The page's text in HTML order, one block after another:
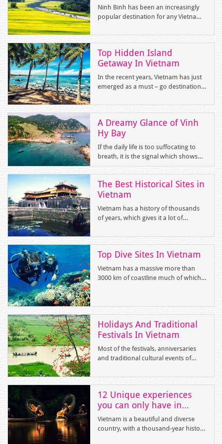
and “Bai Tu Long Bay”
Ninh Binh has been an increasingly
popular destination for any Vietnam
formations, winding rivers, mystery
caves and endless rice paddies.
Top Hidden Island
Getaway In Vietnam
In the recent years, Vietnam has just
emerged as a must – go destination
passionate about cultural
experiences and keen on exploring
the beauty of mother nature. With
over 3000 km of gorgeous coastline,
Vietnam is blessed with tropical
islands stretching from the North to
the South. If you are a beach – lover,
yet enchanting islands for an
impeccable beach gateway.
A Dreamy Glance of Vinh
Hy Bay
If the daily life is too suffocating to
breath, it is the signal which shows
that you suffer from stresses and
strains. And it’s time for you to
balance your life by travelling to a far-
off destination. Are you looking for a
the treadmill and crave for a soul
treatment? Vinh Hy Bay in Ninh
The Best Historical Sites in
Vietnam
Vietnam has a history of thousands
of years, which gives it a lot of
highlights destinations.
Top Dive Sites In Vietnam
Vietnam has a massive more than
3000 km of coastline much of which
experience. There are numerous our
and five-star hotels and dive resorts
in the country.
Holidays And Traditional
Festivals In Vietnam
Most of the festivals, anniversaries
and traditional cultural events of
lunar calendar. Annually, joining in
the modern breathes of the world,
Vietnam also celebrates the
International New Year Day on the
first day in We
12 Unique experiences
you can only have in
Vietnam
Vietnam is a beautiful and diverse
country, with a thousand-year history